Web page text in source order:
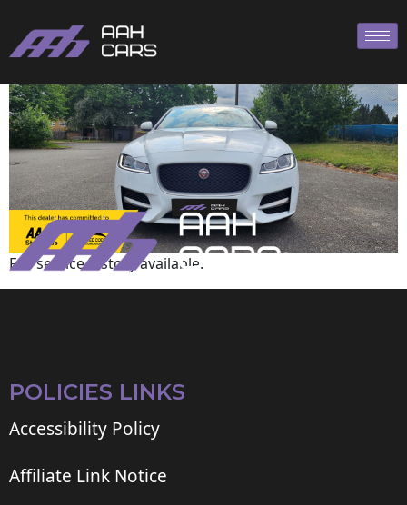
Full service history available.
POLICIES LINKS
Accessibility Policy
Affiliate Link Notice